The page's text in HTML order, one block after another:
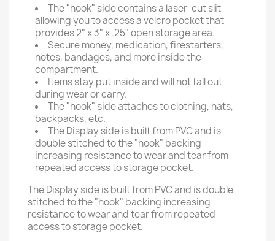
The "hook" side contains a laser-cut slit
allowing you to access a velcro pocket that
provides 2" x 3" x .25" open storage area.
Secure money, medication, firestarters,
notes, bandages, and more inside the
compartment.
Items stay put inside and will not fall out
during wear or carry.
The "hook" side attaches to clothing, hats,
backpacks, etc.
The Display side is built from PVC and is
double stitched to the "hook" backing
increasing resistance to wear and tear from
repeated access to storage pocket.
The Display side is built from PVC and is double
stitched to the "hook" backing increasing
resistance to wear and tear from repeated
access to storage pocket.